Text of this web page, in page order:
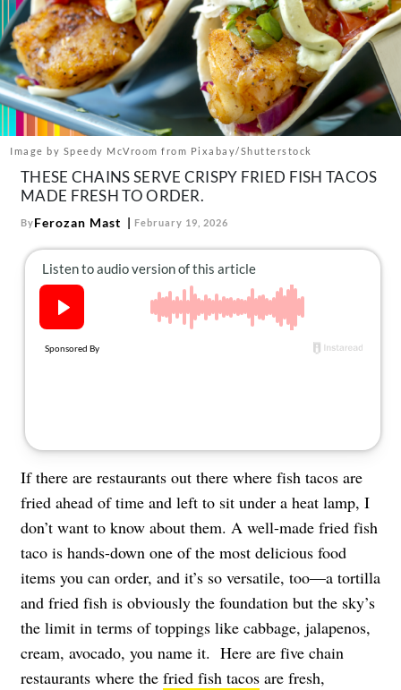
About Us
Contact
Follow
us:
Facebook
Instagram
TikTokPinterest
Image by Speedy McVroom from Pixabay/Shutterstock
THESE CHAINS SERVE CRISPY FRIED FISH TACOS
MADE FRESH TO ORDER.
ByFerozan Mast February 19, 2026
If there are restaurants out there where fish tacos are
fried ahead of time and left to sit under a heat lamp, I
don’t want to know about them. A well-made fried fish
taco is hands-down one of the most delicious food
items you can order, and it’s so versatile, too—a tortilla
and fried fish is obviously the foundation but the sky’s
the limit in terms of toppings like cabbage, jalapenos,
cream, avocado, you name it. Here are five chain
restaurants where the fried fish tacos are fresh,